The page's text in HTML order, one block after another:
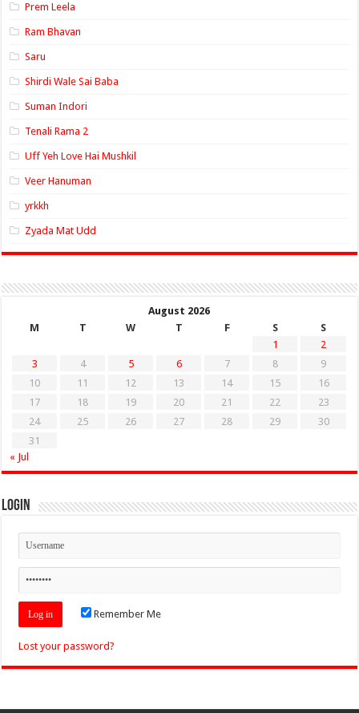
Prem Leela
Ram Bhavan
Saru
Shirdi Wale Sai Baba
Suman Indori
Tenali Rama 2
Uff Yeh Love Hai Mushkil
Veer Hanuman
yrkkh
Zyada Mat Udd
August 2026
M
T W T F S
S
1
2
3
4 5 6 7 8
9
10
11 12 13 14 15
16
17
18 19 20 21 22
23
24
25 26 27 28 29
30
31
« Jul
Login
Remember Me
Lost your password?